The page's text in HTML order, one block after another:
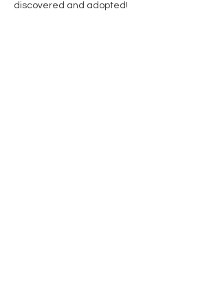
discovered and adopted!